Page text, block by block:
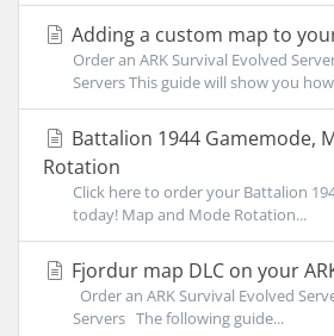
Adding a custom map to
Order an ARK Survival Evolved
Servers This guide will show you
Battalion 1944 Gamemode,
Rotation
Click here to order your Battalion
today! Map and Mode Rotation...
Fjordur map DLC on your
Order an ARK Survival Evolved
Servers The following guide...